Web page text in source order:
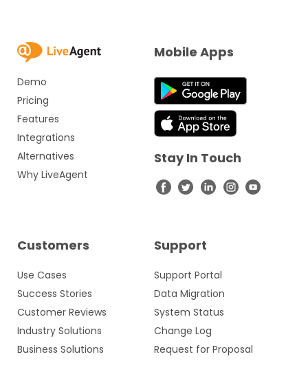
Demo
Pricing
Features
Integrations
Alternatives
Why LiveAgent
Customers
Use Cases
Success Stories
Customer Reviews
Industry Solutions
Business Solutions
Support
Support Portal
Data Migration
System Status
Change Log
Request for Proposal
Mobile Apps
Stay In Touch